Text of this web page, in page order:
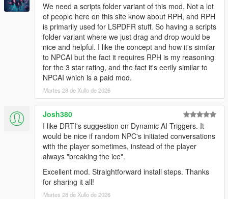
NPCs dynamically react to the atmosphere, environment, and
gameplay situations around them.
NPCs understand weather, time of day, interiors,
districts, streets, and surrounding environments
Different areas of Los Santos and Blaine County produce
different personalities, attitudes, and conversations
Conversations and behaviour naturally shift across bars,
stores, gang territories, businesses, nightlife districts,
wilderness areas, and more
NPCs receivelive contextual updatesas the world
changes during conversations
Grounded Character Behaviour
NPC behaviour is designed to feel grounded within GTA Vs
world rather than behaving like disconnected AI chatbots.
We need a scripts folder variant of this mod. Not a lot
of people here on this site know about RPH, and RPH
is primarily used for LSPDFR stuff. So having a scripts
folder variant where we just drag and drop would be
nice and helpful. I like the concept and how it's similar
to NPCAI but the fact it requires RPH is my reasoning
for the 3 star rating, and the fact it's eerily similar to
NPCAI which is a paid mod.
Martes 28 de Xullo de 2026
Josh380
I like DRTI's suggestion on Dynamic AI Triggers. It
would be nice if random NPC's initiated conversations
with the player sometimes, instead of the player
always "breaking the ice".
Excellent mod. Straightforward install steps. Thanks
for sharing it all!
Martes 28 de Xullo de 2026